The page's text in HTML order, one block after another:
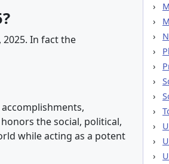
In fact the
the social, political,
while acting as a potent